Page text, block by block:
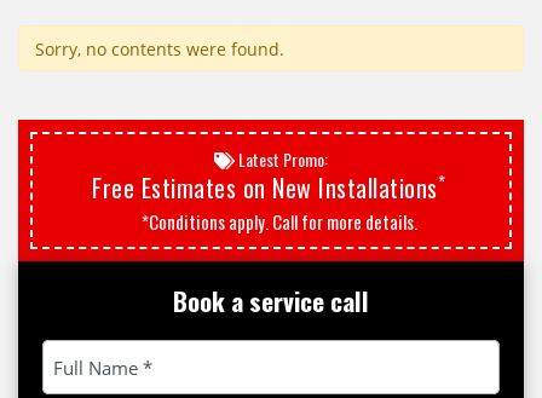
Sorry, no contents were found.
Latest Promo:
Free Estimates on New Installations*
*Conditions apply. Call for more details.
Book a service call